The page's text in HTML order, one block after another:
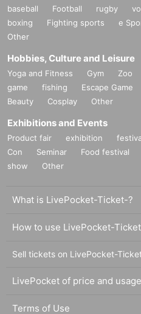
baseball Football rugby
boxing
Fighting sports e
Other
Hobbies, Culture and Leisure
Yoga and Fitness Gym Zoo
game
fishing Escape Game
Beauty
Cosplay Other
Exhibitions and Events
Product fair exhibition
Con
Seminar Food festival
show
Other
What is LivePocket-Ticket-?
How to use LivePocket-
Sell tickets on LivePocket-
LivePocket of price and
Terms of Use